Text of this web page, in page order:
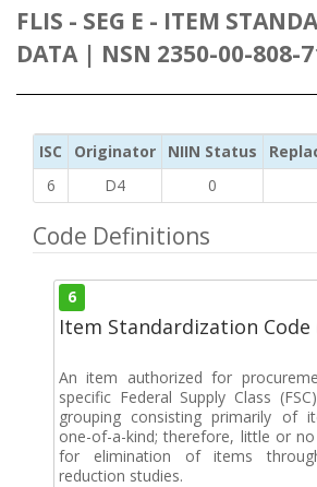
FLIS - SEG E - ITEM
DATA | NSN 2350-00-808-
ISC Originator NIIN Status
6
D4 0
Code Definitions
6
Item Standardization Code
An item authorized for
specific Federal Supply Class
grouping consisting primarily of
one-of-a-kind; therefore, little or
for elimination of items
reduction studies.